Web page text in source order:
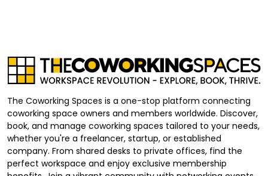
The Coworking Spaces is a one-stop platform connecting
coworking space owners and members worldwide. Discover,
book, and manage coworking spaces tailored to your needs,
whether you're a freelancer, startup, or established
company. From shared desks to private offices, find the
perfect workspace and enjoy exclusive membership